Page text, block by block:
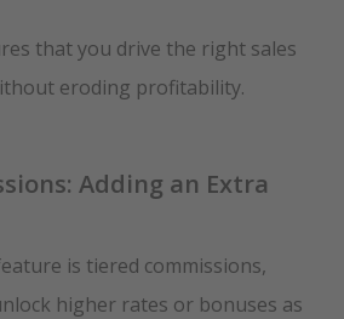
that you drive the right sales
eroding profitability.
Adding an Extra
is tiered commissions,
higher rates or bonuses as